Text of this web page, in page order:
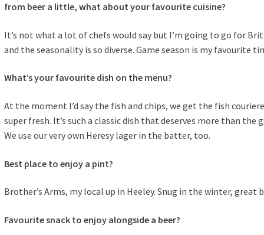
from beer a little, what about your favourite cuisine?
It’s not what a lot of chefs would say but I’m going to go for
and the seasonality is so diverse. Game season is my favourite
What’s your favourite dish on the menu?
At the moment I’d say the fish and chips, we get the fish
super fresh. It’s such a classic dish that deserves more than
We use our very own Heresy lager in the batter, too.
Best place to enjoy a pint?
Brother’s Arms, my local up in Heeley. Snug in the winter, great
Favourite snack to enjoy alongside a beer?